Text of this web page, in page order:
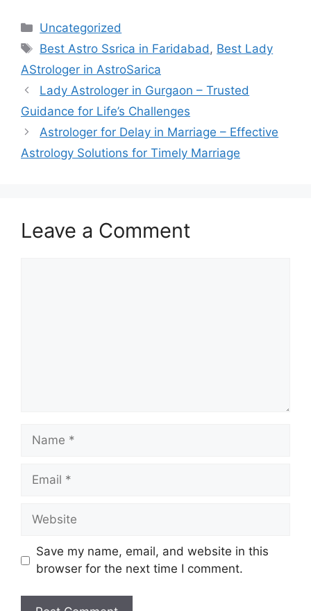
Uncategorized
Best Astro Ssrica in Faridabad, Best Lady
AStrologer in AstroSarica
Lady Astrologer in Gurgaon – Trusted
Guidance for Life’s Challenges
Astrologer for Delay in Marriage – Effective
Astrology Solutions for Timely Marriage
Leave a Comment
Save my name, email, and website in this
browser for the next time I comment.